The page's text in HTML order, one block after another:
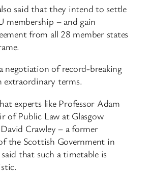
said that they intend to settle
membership – and gain
from all 28 member states
negotiation of record-breaking
extraordinary terms.
experts like Professor Adam
of Public Law at Glasgow
Crawley – a former
the Scottish Government in
said that such a timetable is